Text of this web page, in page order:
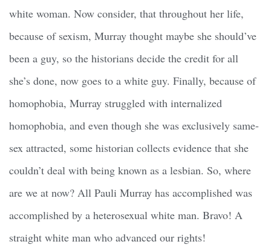
white woman. Now consider, that throughout her life,
because of sexism, Murray thought maybe she should’ve
been a guy, so the historians decide the credit for all
she’s done, now goes to a white guy. Finally, because of
homophobia, Murray struggled with internalized
homophobia, and even though she was exclusively same-
sex attracted, some historian collects evidence that she
couldn’t deal with being known as a lesbian. So, where
are we at now? All Pauli Murray has accomplished was
accomplished by a heterosexual white man. Bravo! A
straight white man who advanced our rights!